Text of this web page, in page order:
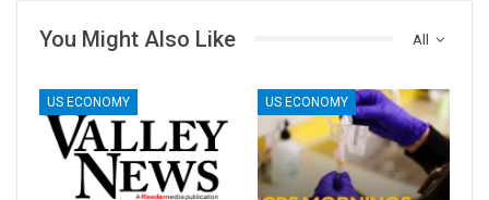
All
You Might Also Like
US ECONOMY US ECONOMY